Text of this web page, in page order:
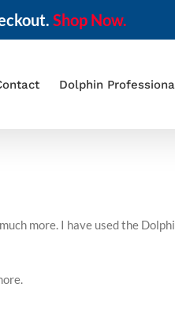
Shop Now.
Dolphin
more. I have used the